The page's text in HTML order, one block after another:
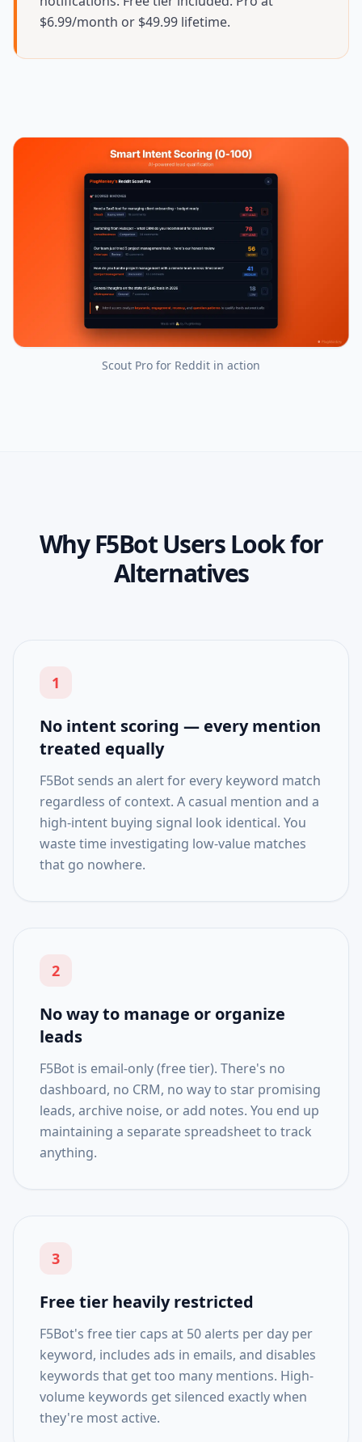
$6.99/month or $49.99 lifetime.
Scout Pro for Reddit in action
Why F5Bot Users Look for
Alternatives
1
No intent scoring — every mention
treated equally
F5Bot sends an alert for every keyword match
regardless of context. A casual mention and a
high-intent buying signal look identical. You
waste time investigating low-value matches
that go nowhere.
2
No way to manage or organize
leads
F5Bot is email-only (free tier). There's no
dashboard, no CRM, no way to star promising
leads, archive noise, or add notes. You end up
maintaining a separate spreadsheet to track
anything.
3
Free tier heavily restricted
F5Bot's free tier caps at 50 alerts per day per
keyword, includes ads in emails, and disables
keywords that get too many mentions. High-
volume keywords get silenced exactly when
they're most active.